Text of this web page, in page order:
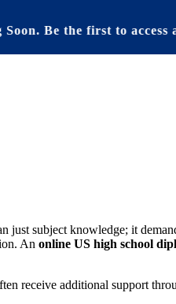
the first to access
just subject knowledge; it
An online US high school
receive additional support